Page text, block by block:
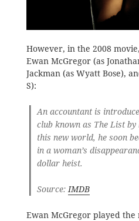
However, in the 2008
Ewan McGregor (as
Jackman (as Wyatt Bose),
S):
An accountant is
club known as The List
this new world, he soon
in a woman’s
dollar heist.
Source:IMDB
Ewan McGregor played